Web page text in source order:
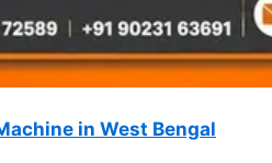
in West Bengal